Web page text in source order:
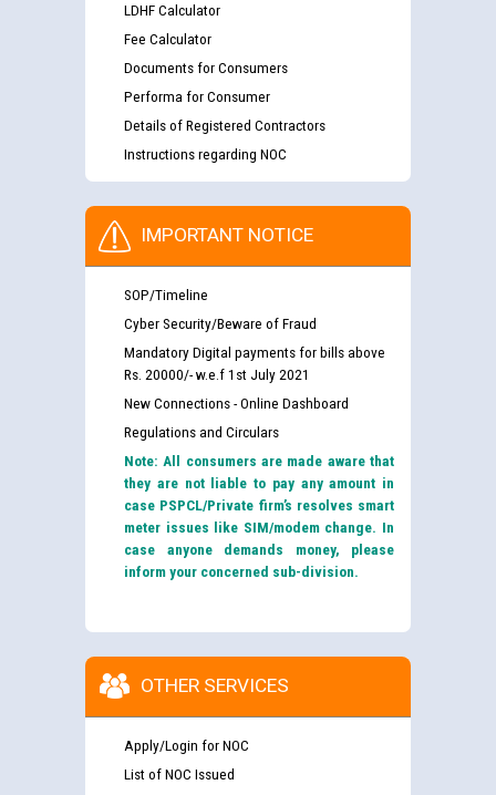
LDHF Calculator
Fee Calculator
Documents for Consumers
Performa for Consumer
Details of Registered Contractors
Instructions regarding NOC
IMPORTANT NOTICE
SOP/Timeline
Cyber Security/Beware of Fraud
Mandatory Digital payments for bills above
Rs. 20000/- w.e.f 1st July 2021
New Connections - Online Dashboard
Regulations and Circulars
Note: All consumers are made aware that
they are not liable to pay any amount in
case PSPCL/Private firm’s resolves smart
meter issues like SIM/modem change. In
case anyone demands money, please
inform your concerned sub-division.
OTHER SERVICES
Apply/Login for NOC
List of NOC Issued